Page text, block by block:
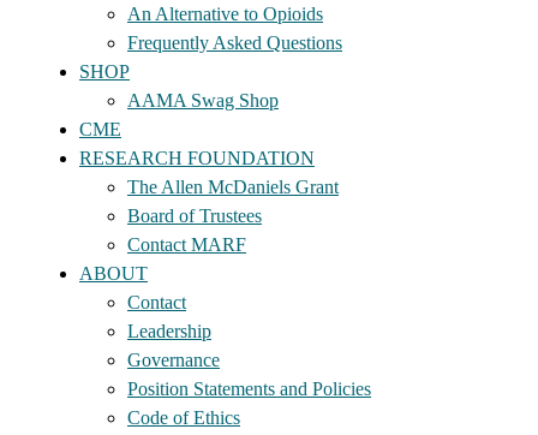
An Alternative to Opioids
Frequently Asked Questions
SHOP
AAMA Swag Shop
CME
RESEARCH FOUNDATION
The Allen McDaniels Grant
Board of Trustees
Contact MARF
ABOUT
Contact
Leadership
Governance
Position Statements and Policies
Code of Ethics